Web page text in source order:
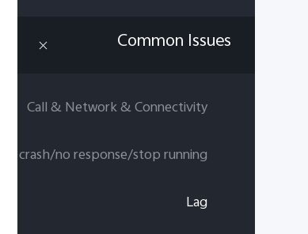
Common Issues
Call & Network & Connectivity
App crash/no response/stop running
Lag